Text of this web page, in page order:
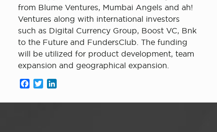
from Blume Ventures, Mumbai Angels and ah!
Ventures along with international investors
such as Digital Currency Group, Boost VC, Bnk
to the Future and FundersClub. The funding
will be utilized for product development, team
expansion and geographical expansion.
Facebook
Twitter